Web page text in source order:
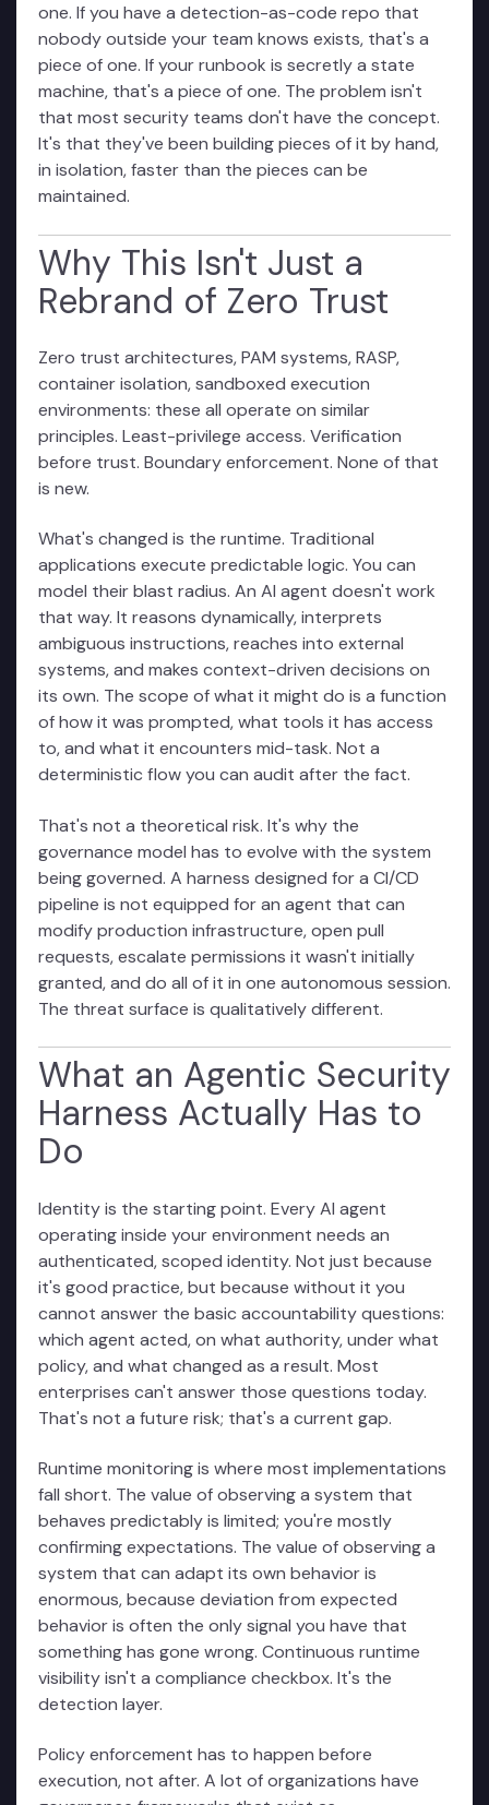
one. If you have a detection-as-code repo that
nobody outside your team knows exists, that's a
piece of one. If your runbook is secretly a state
machine, that's a piece of one. The problem isn't
that most security teams don't have the concept.
It's that they've been building pieces of it by hand,
in isolation, faster than the pieces can be
maintained.
Why This Isn't Just a
Rebrand of Zero Trust
Zero trust architectures, PAM systems, RASP,
container isolation, sandboxed execution
environments: these all operate on similar
principles. Least-privilege access. Verification
before trust. Boundary enforcement. None of that
is new.
What's changed is the runtime. Traditional
applications execute predictable logic. You can
model their blast radius. An AI agent doesn't work
that way. It reasons dynamically, interprets
ambiguous instructions, reaches into external
systems, and makes context-driven decisions on
its own. The scope of what it might do is a function
of how it was prompted, what tools it has access
to, and what it encounters mid-task. Not a
deterministic flow you can audit after the fact.
That's not a theoretical risk. It's why the
governance model has to evolve with the system
being governed. A harness designed for a CI/CD
pipeline is not equipped for an agent that can
modify production infrastructure, open pull
requests, escalate permissions it wasn't initially
granted, and do all of it in one autonomous session.
The threat surface is qualitatively different.
What an Agentic Security
Harness Actually Has to
Do
Identity is the starting point. Every AI agent
operating inside your environment needs an
authenticated, scoped identity. Not just because
it's good practice, but because without it you
cannot answer the basic accountability questions:
which agent acted, on what authority, under what
policy, and what changed as a result. Most
enterprises can't answer those questions today.
That's not a future risk; that's a current gap.
Runtime monitoring is where most implementations
fall short. The value of observing a system that
behaves predictably is limited; you're mostly
confirming expectations. The value of observing a
system that can adapt its own behavior is
enormous, because deviation from expected
behavior is often the only signal you have that
something has gone wrong. Continuous runtime
visibility isn't a compliance checkbox. It's the
detection layer.
Policy enforcement has to happen before
execution, not after. A lot of organizations have